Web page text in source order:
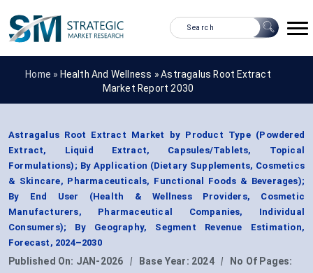
Home » Health And Wellness »Astragalus Root Extract
Market Report 2030
Astragalus Root Extract Market by Product Type (Powdered
Extract, Liquid Extract, Capsules/Tablets, Topical
Formulations); By Application (Dietary Supplements, Cosmetics
& Skincare, Pharmaceuticals, Functional Foods & Beverages);
By End User (Health & Wellness Providers, Cosmetic
Manufacturers, Pharmaceutical Companies, Individual
Consumers); By Geography, Segment Revenue Estimation,
Forecast, 2024–2030
Published On: JAN-2026 | Base Year: 2024 |
No Of Pages: